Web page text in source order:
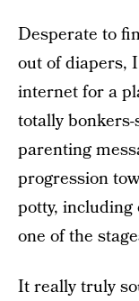
Desperate to
out of diapers,
internet for a
totally
parenting
progression
potty,
one of the
It really truly